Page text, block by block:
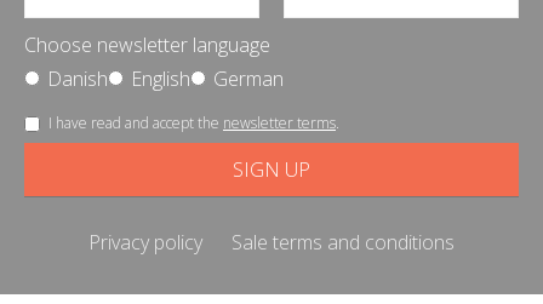
Choose newsletter language
Danish
English German
I have read and accept the newsletter terms.
Privacy policy Sale terms and conditions